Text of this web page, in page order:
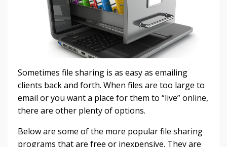
Sometimes file sharing is as easy as emailing
clients back and forth. When files are too large to
email or you want a place for them to “live” online,
there are other plenty of options.
Below are some of the more popular file sharing
programs that are free or inexpensive. They are